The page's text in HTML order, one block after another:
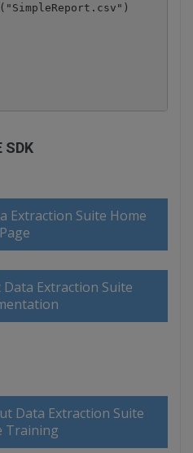
SDK
Extraction Suite Home
Page
Extraction Suite
Data Extraction Suite
Training